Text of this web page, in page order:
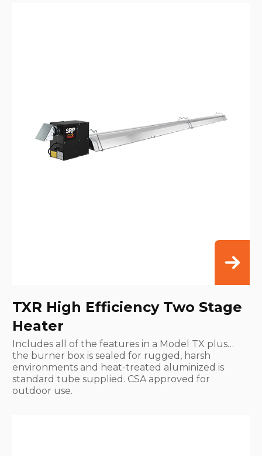
TXR High Efficiency Two Stage
Heater
Includes all of the features in a Model TX plus…
the burner box is sealed for rugged, harsh
environments and heat-treated aluminized is
standard tube supplied. CSA approved for
outdoor use.